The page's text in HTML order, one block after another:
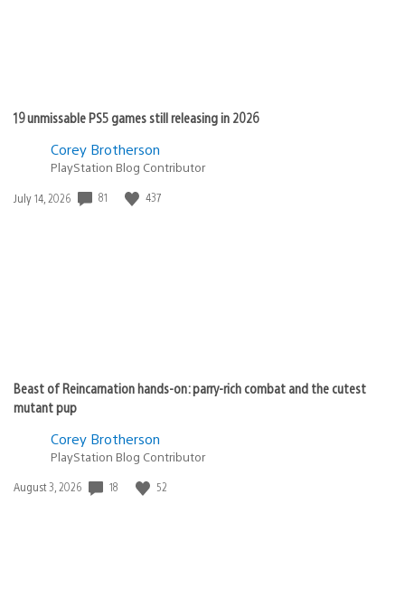
19 unmissable PS5 games still releasing in 2026
Corey Brotherson
PlayStation Blog Contributor
Date
July 14, 2026 81 437
Beast of Reincarnation hands-on: parry-rich combat and the cutest
mutant pup
Corey Brotherson
PlayStation Blog Contributor
Date
August 3, 2026 18 52